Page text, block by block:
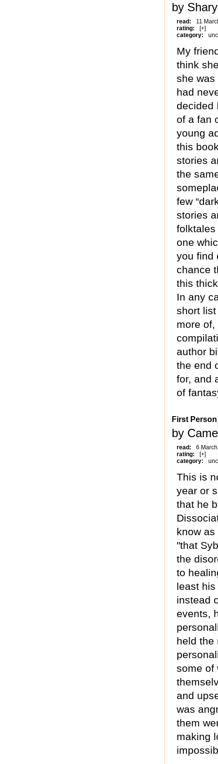
by
read:
11
rating:
[+]
category:
My
think
she was
had
decided
of a fan
young
this
stories
the
few
stories
one
you find
chance
this
In any
short
more
author
the end
for, and
of
First
by
read:
6
rating:
[+]
category:
This is
year or
that he
know
"that
the
to
least
instead
events,
held the
some of
and
was
them
making